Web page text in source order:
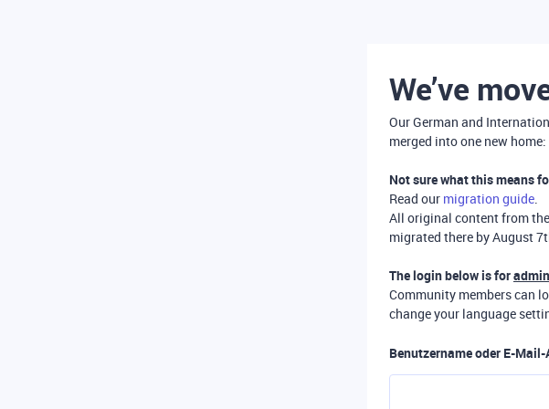
We’ve
Our German and
merged into one new home:
Not sure what this means
Read our migration guide.
All original content from
migrated there by August
The login below is for
Community members can
change your language
Benutzername oder E-Mail-